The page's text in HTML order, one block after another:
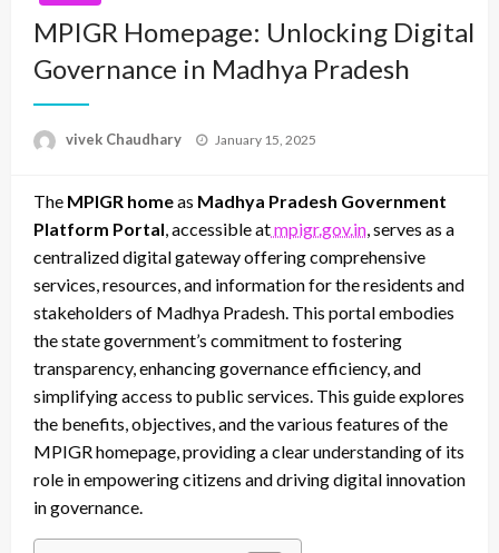
MPIGR Homepage: Unlocking Digital
Governance in Madhya Pradesh
vivek Chaudhary
Posted
January 15, 2025
The MPIGR homeas Madhya Pradesh Government
Platform Portal , accessible atmpigr.gov.in , serves as a
centralized digital gateway offering comprehensive
services, resources, and information for the residents and
stakeholders of Madhya Pradesh. This portal embodies
the state government’s commitment to fostering
transparency, enhancing governance efficiency, and
simplifying access to public services. This guide explores
the benefits, objectives, and the various features of the
MPIGR homepage, providing a clear understanding of its
role in empowering citizens and driving digital innovation
in governance.